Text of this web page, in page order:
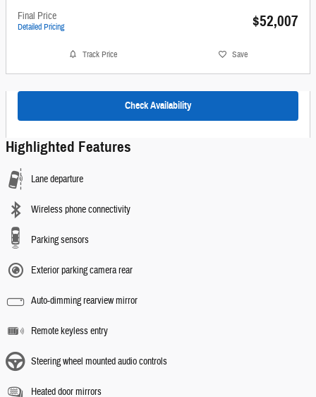
Final Price
Detailed Pricing $52,007
Track Price Save
Check Availability
Highlighted Features
Lane departure
Wireless phone connectivity
Parking sensors
Exterior parking camera rear
Auto-dimming rearview mirror
Remote keyless entry
Steering wheel mounted audio controls
Heated door mirrors